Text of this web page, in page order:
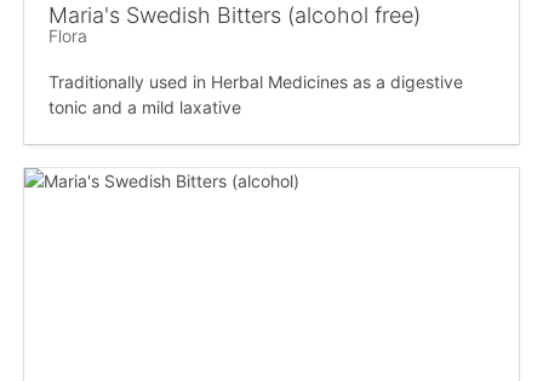
Maria's Swedish Bitters (alcohol free)
Flora
Traditionally used in Herbal Medicines as a digestive
tonic and a mild laxative